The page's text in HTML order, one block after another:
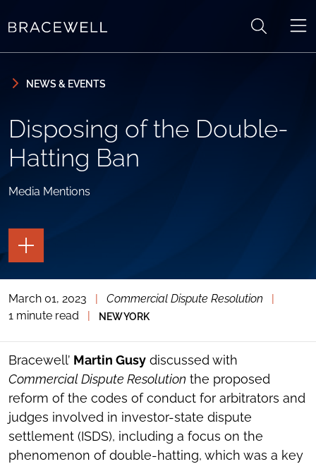
NEWS & EVENTS
Disposing of the Double-
Hatting Ban
Media Mentions
TOGGLE
THE
PAGE
TOGGLE
THE
SOCIAL
TOOLS
March 01, 2023 Commercial Dispute Resolution
1 minute read
NEW YORK
Bracewell’ Martin Gusy discussed with
Commercial Dispute Resolution the proposed
reform of the codes of conduct for arbitrators and
judges involved in investor-state dispute
settlement (ISDS), including a focus on the
phenomenon of double-hatting, which was a key